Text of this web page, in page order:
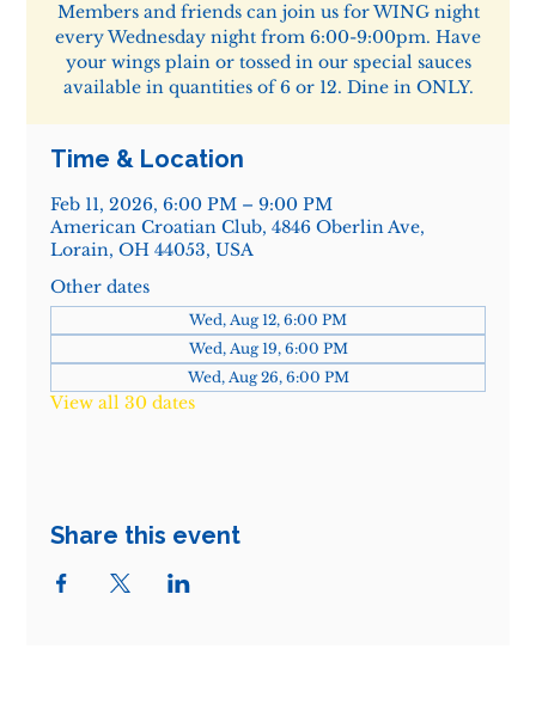
Members and friends can join us for WING night
every Wednesday night from 6:00-9:00pm. Have
your wings plain or tossed in our special sauces
available in quantities of 6 or 12. Dine in ONLY.
Time & Location
Feb 11, 2026, 6:00 PM – 9:00 PM
American Croatian Club, 4846 Oberlin Ave,
Lorain, OH 44053, USA
Other dates
Wed, Aug 12, 6:00 PM
Wed, Aug 19, 6:00 PM
Wed, Aug 26, 6:00 PM
View all 30 dates
Share this event